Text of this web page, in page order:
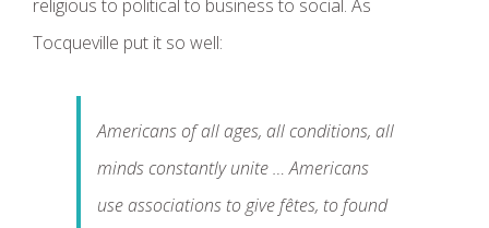
religious to political to business to social. As
Tocqueville put it so well:
Americans of all ages, all conditions, all
minds constantly unite … Americans
use associations to give fêtes, to found